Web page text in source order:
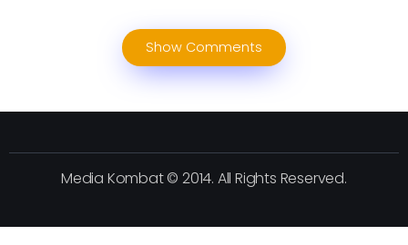
Show Comments
Media Kombat © 2014. All Rights Reserved.